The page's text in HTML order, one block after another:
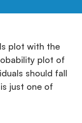
plot with the
plot of
should fall
just one of